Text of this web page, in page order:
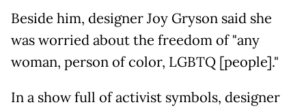
Beside him, designer Joy Gryson said she
was worried about the freedom of "any
woman, person of color, LGBTQ [people]."
In a show full of activist symbols, designer